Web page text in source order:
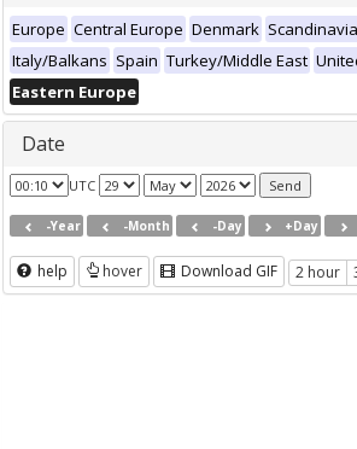
Europe Central Europe Denmark Scandinavia
Italy/Balkans Spain Turkey/Middle East
Eastern Europe
Date
UTC
-Year -Month -Day +Day
help hover Download GIF 2 hour